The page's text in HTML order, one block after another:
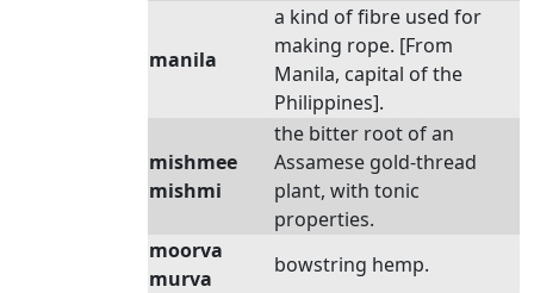
manila
a kind of fibre used for
making rope. [From
Manila, capital of the
Philippines].
mishmee
mishmi
the bitter root of an
Assamese gold-thread
plant, with tonic
properties.
moorva
murva
bowstring hemp.